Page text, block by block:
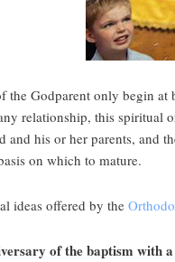
the Godparent only begin
relationship, this spiritual
and his or her parents, and
on which to mature.
ideas offered by the
of the baptism with